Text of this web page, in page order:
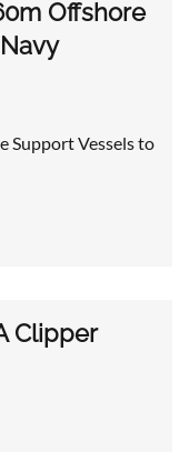
Offshore
Support Vessels to
Clipper